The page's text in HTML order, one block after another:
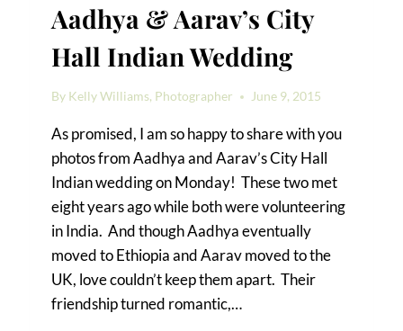
Aadhya & Aarav’s City
Hall Indian Wedding
By Kelly Williams, Photographer June 9, 2015
As promised, I am so happy to share with you
photos from Aadhya and Aarav’s City Hall
Indian wedding on Monday! These two met
eight years ago while both were volunteering
in India. And though Aadhya eventually
moved to Ethiopia and Aarav moved to the
UK, love couldn’t keep them apart. Their
friendship turned romantic,…